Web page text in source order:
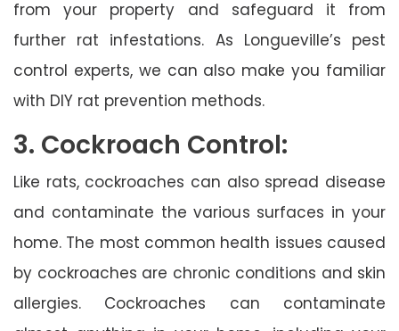
from your property and safeguard it from
further rat infestations. As Longueville’s pest
control experts, we can also make you familiar
with DIY rat prevention methods.
3. Cockroach Control:
Like rats, cockroaches can also spread disease
and contaminate the various surfaces in your
home. The most common health issues caused
by cockroaches are chronic conditions and skin
allergies. Cockroaches can contaminate